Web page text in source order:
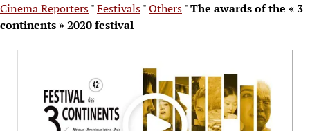
Cinema Reporters"Festivals"Others"The awards of the « 3
continents » 2020 festival